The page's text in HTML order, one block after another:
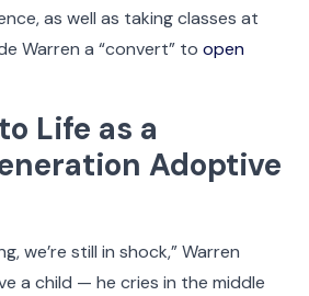
as well as taking classes at
Warren a “convert” to open
Life as a
Adoptive
we’re still in shock,” Warren
a child — he cries in the middle